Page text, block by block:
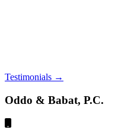
Testimonials →
Oddo & Babat, P.C.